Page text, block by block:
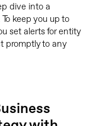
dive into a
keep you up to
set alerts for entity
promptly to any